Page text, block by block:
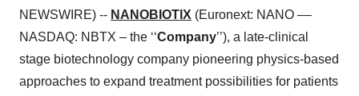
NEWSWIRE) -- NANOBIOTIX (Euronext: NANO ––
NASDAQ: NBTX – the ‘‘Company’’), a late-clinical
stage biotechnology company pioneering physics-based
approaches to expand treatment possibilities for patients